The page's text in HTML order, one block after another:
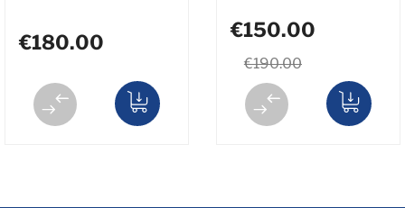
€180.00
€190.00
€150.00